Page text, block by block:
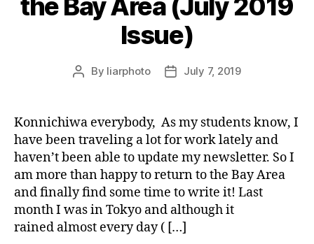
the Bay Area (July 2019
Issue)
Post
By liarphoto
PostJuly 7, 2019
Konnichiwa everybody, As my students know, I
have been traveling a lot for work lately and
haven’t been able to update my newsletter. So I
am more than happy to return to the Bay Area
and finally find some time to write it! Last
month I was in Tokyo and although it
rained almost every day ( […]